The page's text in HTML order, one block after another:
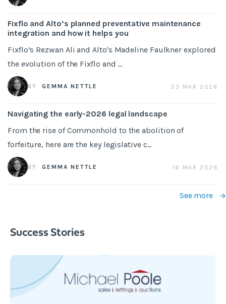
Fixflo and Alto’s planned preventative maintenance
integration and how it helps you
Fixflo’s Rezwan Ali and Alto's Madeline Faulkner explored
the evolution of the Fixflo and ...
BY GEMMA NETTLE 23 MAR 2026
Navigating the early-2026 legal landscape
From the rise of Commonhold to the abolition of
forfeiture, here are the key legislative c...
BY GEMMA NETTLE 16 MAR 2026
See more
Success Stories